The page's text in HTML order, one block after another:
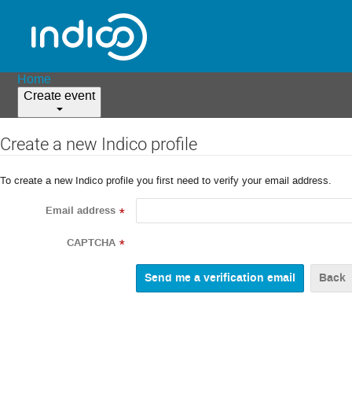
Home
Create event
Create a new Indico profile
To create a new Indico profile you first need to verify your email address.
Email address *
CAPTCHA *
Back